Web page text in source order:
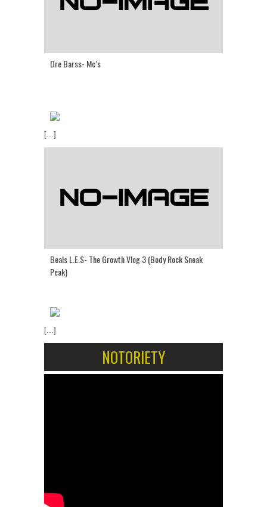
Dre Barss- Mc’s
[...]
Beals L.E.S- The Growth Vlog 3 (Body Rock Sneak
Peak)
[...]
NOTORIETY